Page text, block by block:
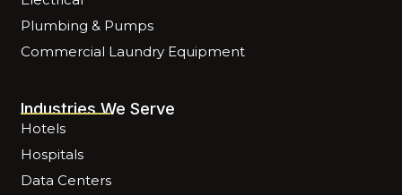
Plumbing & Pumps
Commercial Laundry Equipment
Industries We Serve
Hotels
Hospitals
Data Centers